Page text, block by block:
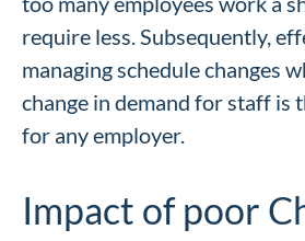
require less. Subsequently,
managing schedule changes
change in demand for staff is
for any employer.
Impact of poor